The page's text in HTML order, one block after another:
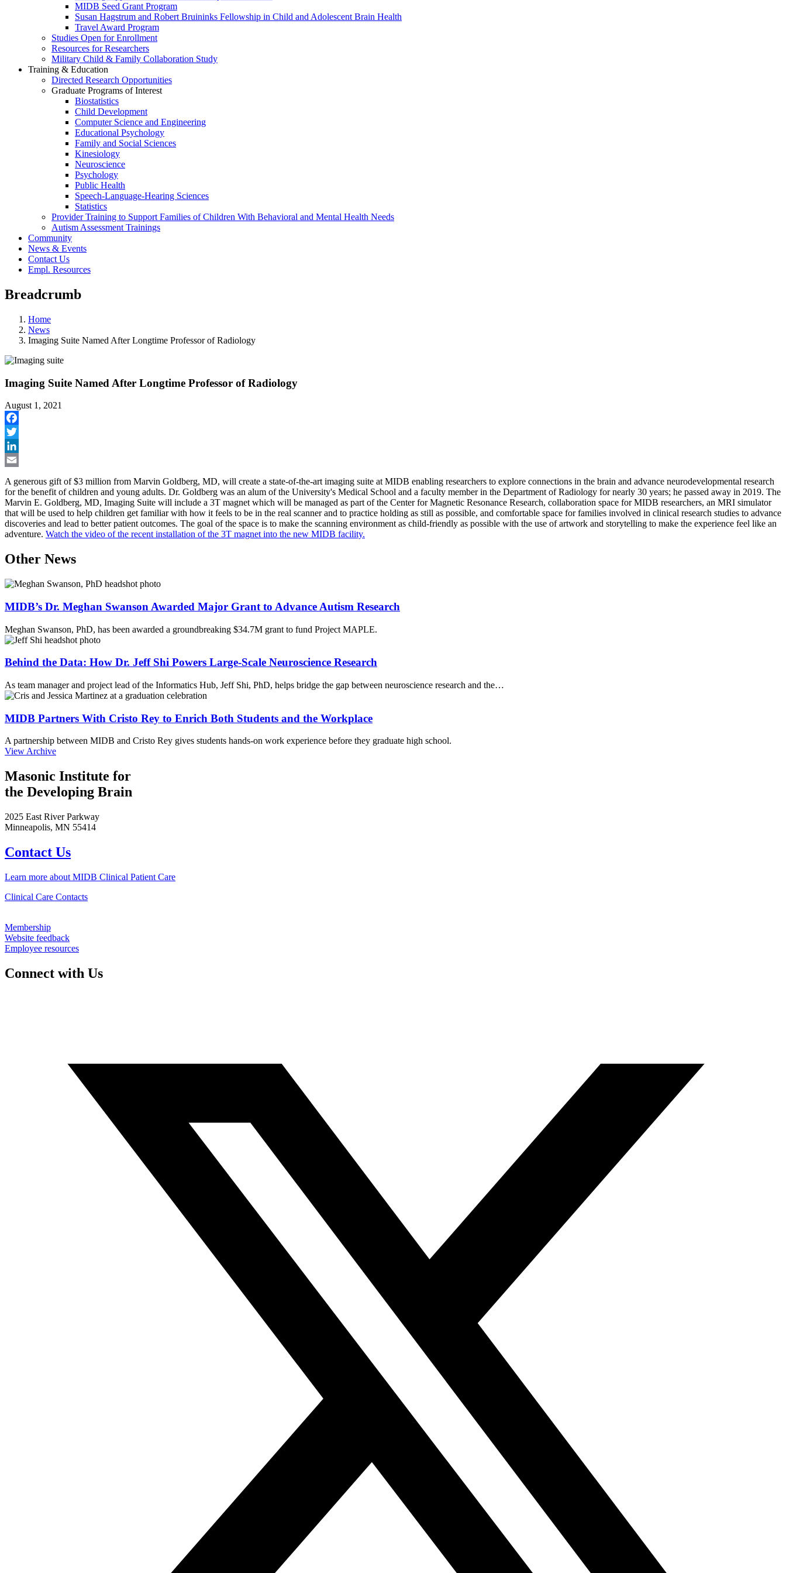
MIDB Seed Grant Program
Susan Hagstrum and Robert Bruininks Fellowship in Child and Adolescent Brain Health
Travel Award Program
Studies Open for Enrollment
Resources for Researchers
Military Child & Family Collaboration Study
Training & Education
Directed Research Opportunities
Graduate Programs of Interest
Biostatistics
Child Development
Computer Science and Engineering
Educational Psychology
Family and Social Sciences
Kinesiology
Neuroscience
Psychology
Public Health
Speech-Language-Hearing Sciences
Statistics
Provider Training to Support Families of Children With Behavioral and Mental Health Needs
Autism Assessment Trainings
Community
News & Events
Contact Us
Empl. Resources
Breadcrumb
Home
News
Imaging Suite Named After Longtime Professor of Radiology
Imaging Suite Named After Longtime Professor of Radiology
August 1, 2021
Facebook
Twitter
LinkedIn
A generous gift of $3 million from Marvin Goldberg, MD, will create a state-of-the-art imaging suite at MIDB enabling researchers to explore connections in the brain and advance neurodevelopmental research
for the benefit of children and young adults. Dr. Goldberg was an alum of the University's Medical School and a faculty member in the Department of Radiology for nearly 30 years; he passed away in 2019. The
Marvin E. Goldberg, MD, Imaging Suite will include a 3T magnet which will be managed as part of the Center for Magnetic Resonance Research, collaboration space for MIDB researchers, an MRI simulator
that will be used to help children get familiar with how it feels to be in the real scanner and to practice holding as still as possible, and comfortable space for families involved in clinical research studies to advance
discoveries and lead to better patient outcomes. The goal of the space is to make the scanning environment as child-friendly as possible with the use of artwork and storytelling to make the experience feel like an
adventure. Watch the video of the recent installation of the 3T magnet into the new MIDB facility.
Other News
MIDB’s Dr. Meghan Swanson Awarded Major Grant to Advance Autism Research
Meghan Swanson, PhD, has been awarded a groundbreaking $34.7M grant to fund Project MAPLE.
Behind the Data: How Dr. Jeff Shi Powers Large-Scale Neuroscience Research
As team manager and project lead of the Informatics Hub, Jeff Shi, PhD, helps bridge the gap between neuroscience research and the…
MIDB Partners With Cristo Rey to Enrich Both Students and the Workplace
A partnership between MIDB and Cristo Rey gives students hands-on work experience before they graduate high school.
View Archive
Masonic Institute for
the Developing Brain
2025 East River Parkway
Minneapolis, MN 55414
Contact Us
Learn more about MIDB Clinical Patient Care
Clinical Care Contacts
Membership
Website feedback
Employee resources
Connect with Us